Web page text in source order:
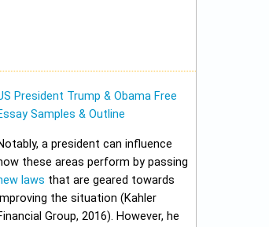
President Trump & Obama Free
Samples & Outline
a president can influence
these areas perform by passing
laws that are geared towards
the situation (Kahler
Group, 2016). However, he